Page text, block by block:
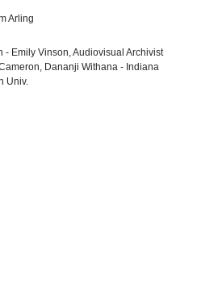
Arling
- Emily Vinson, Audiovisual Archivist
Dananji Withana - Indiana
Univ.